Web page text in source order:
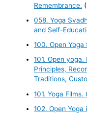
Remembrance.
058. Yoga
and Self-
100. Open Yoga
101. Open yoga.
Principles,
Traditions,
101. Yoga Films.
102. Open Yoga